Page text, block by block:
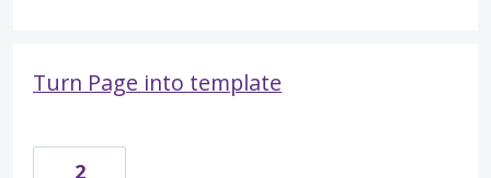
Turn Page into template
2